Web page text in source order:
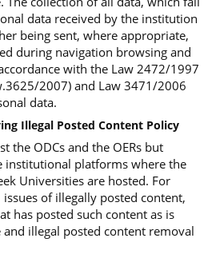
data received by the institution
being sent, where appropriate,
during navigation browsing and
with the Law 2472/1997
2007) and Law 3471/2006
data.
Illegal Posted Content Policy
the ODCs and the OERs but
institutional platforms where the
Universities are hosted. For
of illegally posted content,
has posted such content as is
illegal posted content removal